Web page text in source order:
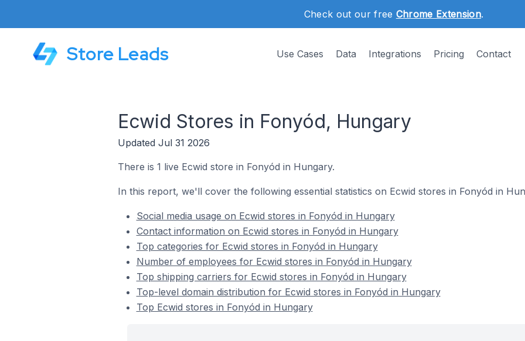
Check out our free Chrome Extension.
Store Leads Use Cases Data Integrations Pricing Contact
Ecwid Stores in Fonyód, Hungary
Updated Jul 31 2026
There is 1 live Ecwid store in Fonyód in Hungary.
In this report, we'll cover the following essential statistics on Ecwid stores in Fonyód in
Social media usage on Ecwid stores in Fonyód in Hungary
Contact information on Ecwid stores in Fonyód in Hungary
Top categories for Ecwid stores in Fonyód in Hungary
Number of employees for Ecwid stores in Fonyód in Hungary
Top shipping carriers for Ecwid stores in Fonyód in Hungary
Top-level domain distribution for Ecwid stores in Fonyód in Hungary
Top Ecwid stores in Fonyód in Hungary